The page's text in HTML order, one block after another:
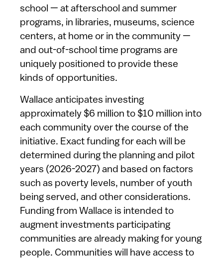
school — at afterschool and summer
programs, in libraries, museums, science
centers, at home or in the community —
and out-of-school time programs are
uniquely positioned to provide these
kinds of opportunities.
Wallace anticipates investing
approximately $6 million to $10 million into
each community over the course of the
initiative. Exact funding for each will be
determined during the planning and pilot
years (2026-2027) and based on factors
such as poverty levels, number of youth
being served, and other considerations.
Funding from Wallace is intended to
augment investments participating
communities are already making for young
people. Communities will have access to